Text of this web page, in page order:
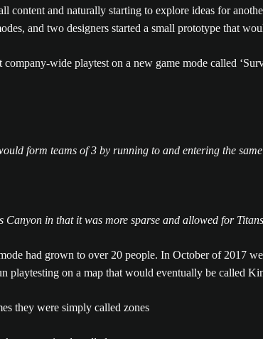
and naturally starting to explore ideas for
and two designers started a small prototype that
wide playtest on a new game mode called
form teams of 3 by running to and entering the
in that it was more sparse and allowed for
had grown to over 20 people. In October of 2017
playtesting on a map that would eventually be called